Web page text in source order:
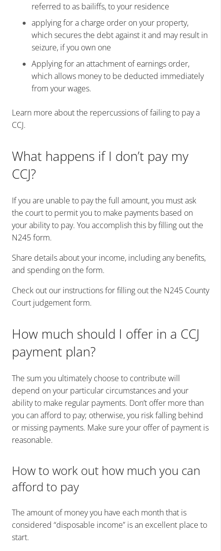
referred to as bailiffs, to your residence
applying for a charge order on your property,
which secures the debt against it and may result in
seizure, if you own one
Applying for an attachment of earnings order,
which allows money to be deducted immediately
from your wages.
Learn more about the repercussions of failing to pay a
CCJ.
What happens if I don’t pay my
CCJ?
If you are unable to pay the full amount, you must ask
the court to permit you to make payments based on
your ability to pay. You accomplish this by filling out the
N245 form.
Share details about your income, including any benefits,
and spending on the form.
Check out our instructions for filling out the N245 County
Court judgement form.
How much should I offer in a CCJ
payment plan?
The sum you ultimately choose to contribute will
depend on your particular circumstances and your
ability to make regular payments. Don’t offer more than
you can afford to pay; otherwise, you risk falling behind
or missing payments. Make sure your offer of payment is
reasonable.
How to work out how much you can
afford to pay
The amount of money you have each month that is
considered “disposable income” is an excellent place to
start.